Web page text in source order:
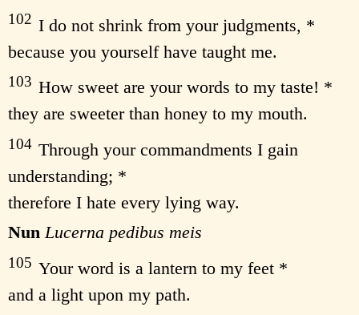
102 I do not shrink from your judgments, *
because you yourself have taught me.
103 How sweet are your words to my taste! *
they are sweeter than honey to my mouth.
104 Through your commandments I gain
understanding; *
therefore I hate every lying way.
Nun Lucerna pedibus meis
105 Your word is a lantern to my feet *
and a light upon my path.